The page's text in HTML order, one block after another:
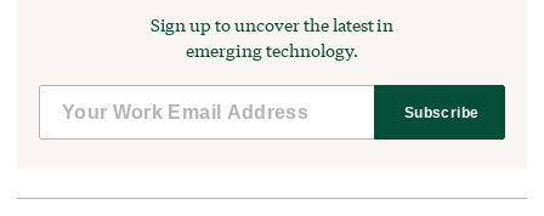
Sign up to uncover the latest in
emerging technology.
Subscribe